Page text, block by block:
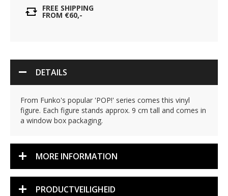
FREE SHIPPING
FROM €60,-
DETAILS
From Funko's popular 'POP!' series comes this vinyl
figure. Each figure stands approx. 9 cm tall and comes in
a window box packaging.
MORE INFORMATION
PRODUCTVEILIGHEID